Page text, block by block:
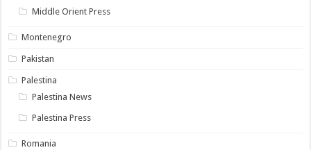
Middle Orient Press
Montenegro
Pakistan
Palestina
Palestina News
Palestina Press
Romania